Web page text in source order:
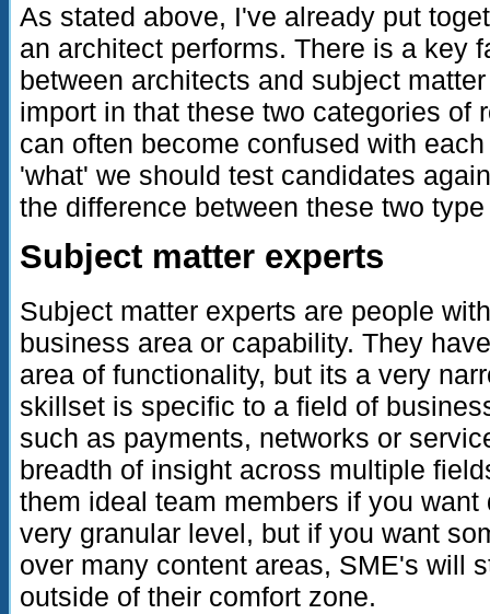
As stated above, I've already put
an architect performs. There is a key
between architects and subject
import in that these two categories of
can often become confused with
'what' we should test candidates
the difference between these two
Subject matter experts
Subject matter experts are people
business area or capability. They
area of functionality, but its a very
skillset is specific to a field of
such as payments, networks or
breadth of insight across multiple
them ideal team members if you
very granular level, but if you want
over many content areas, SME's will
outside of their comfort zone.